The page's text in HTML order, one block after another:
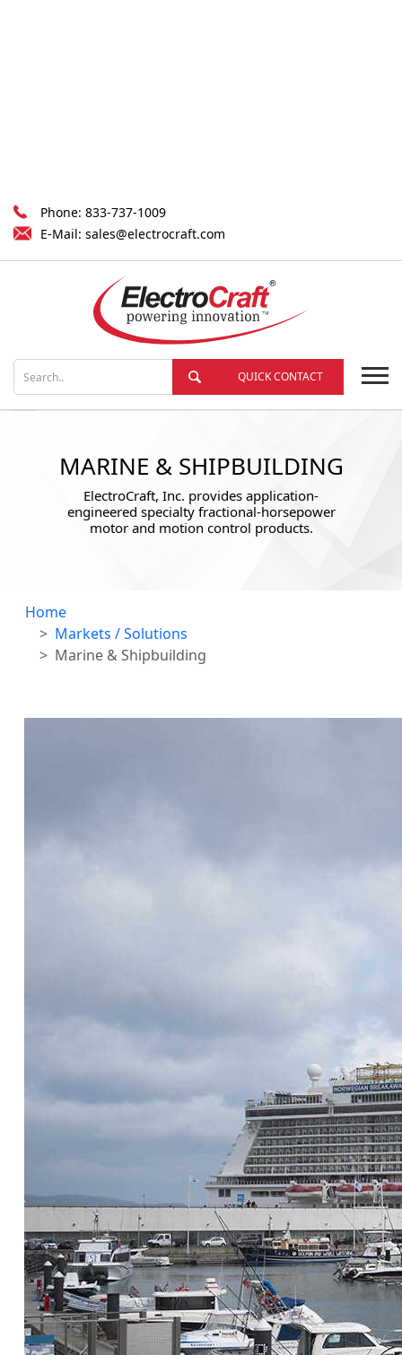
Phone: 833-737-1009
E-Mail: sales@electrocraft.com
QUICK CONTACT
MARINE & SHIPBUILDING
ElectroCraft, Inc. provides application-
engineered specialty fractional-horsepower
motor and motion control products.
Home
Markets / Solutions
Marine & Shipbuilding